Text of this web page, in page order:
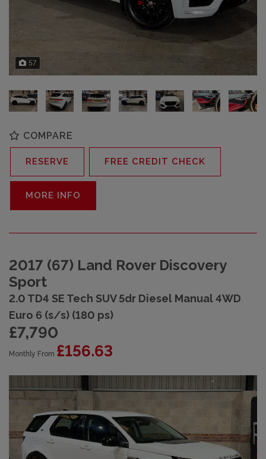
57
COMPARE
RESERVE FREE CREDIT CHECK
MORE INFO
2017 (67) Land Rover Discovery
Sport
2.0 TD4 SE Tech SUV 5dr Diesel Manual 4WD
Euro 6 (s/s) (180 ps)
£7,790
Monthly From £156.63